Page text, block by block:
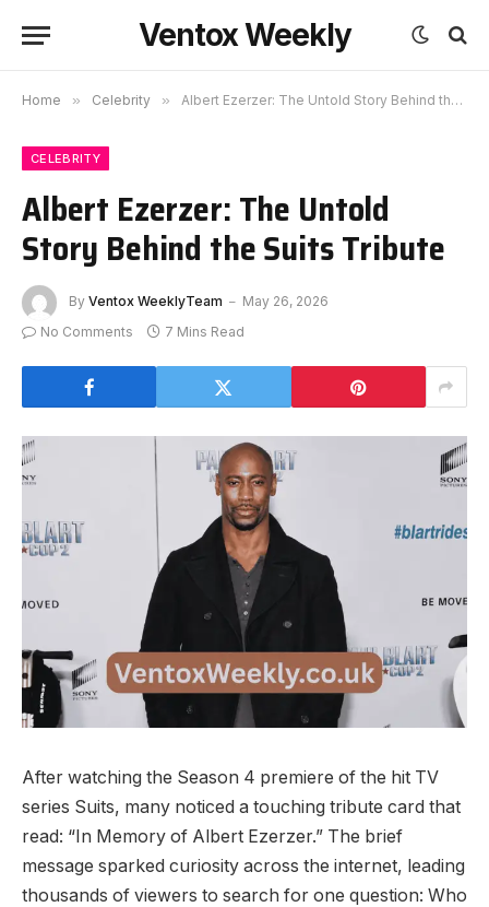
Ventox Weekly
Home » Celebrity » Albert Ezerzer: The Untold Story Behind the Suits Tribute
CELEBRITY
Albert Ezerzer: The Untold
Story Behind the Suits Tribute
By Ventox WeeklyTeam
May 26, 2026
No Comments
7 Mins Read
After watching the Season 4 premiere of the hit TV
series Suits, many noticed a touching tribute card that
read: “In Memory of Albert Ezerzer.” The brief
message sparked curiosity across the internet, leading
thousands of viewers to search for one question: Who